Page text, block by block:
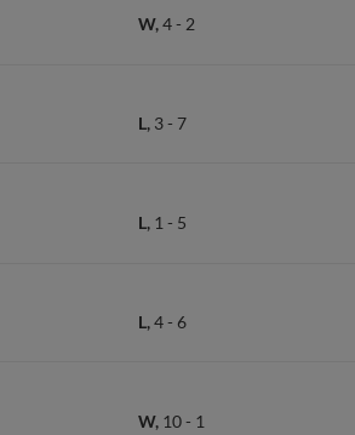
W,4- 2
L, 3- 7
L, 1 - 5
L,4- 6
W, 10- 1